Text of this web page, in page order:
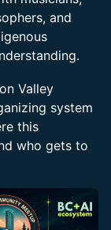
and
Valley
system
this
who gets to